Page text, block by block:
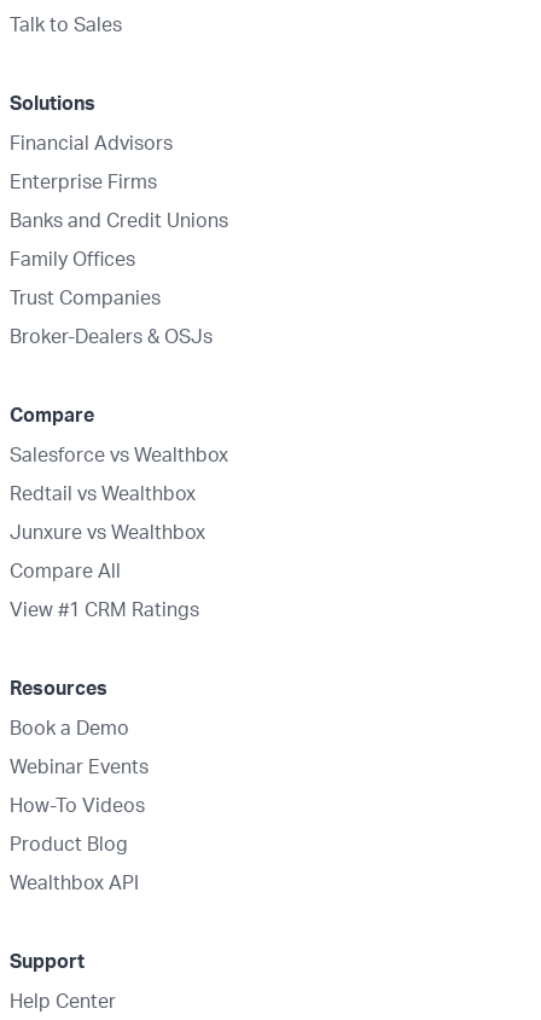
Talk to Sales
Solutions
Financial Advisors
Enterprise Firms
Banks and Credit Unions
Family Offices
Trust Companies
Broker-Dealers & OSJs
Compare
Salesforce vs Wealthbox
Redtail vs Wealthbox
Junxure vs Wealthbox
Compare All
View #1 CRM Ratings
Resources
Book a Demo
Webinar Events
How-To Videos
Product Blog
Wealthbox API
Support
Help Center